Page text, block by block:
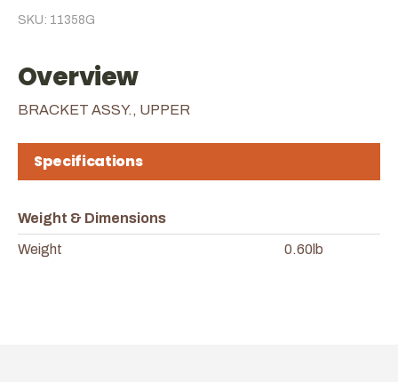
SKU: 11358G
Overview
BRACKET ASSY., UPPER
Specifications
Weight & Dimensions
Weight 0.60lb